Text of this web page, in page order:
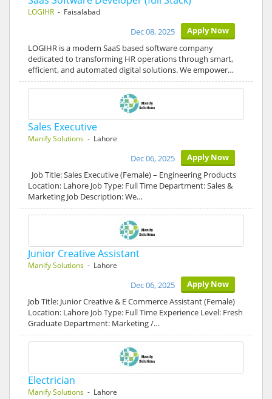
LOGIHR - Faisalabad
Apply Now
Dec 08, 2025
LOGIHR is a modern SaaS based software company
dedicated to transforming HR operations through smart,
efficient, and automated digital solutions. We empower…
Sales Executive
Manify Solutions - Lahore
Apply Now
Dec 06, 2025
Job Title: Sales Executive (Female) – Engineering Products
Location: Lahore Job Type: Full Time Department: Sales &
Marketing Job Description: We…
Junior Creative Assistant
Manify Solutions - Lahore
Apply Now
Dec 06, 2025
Job Title: Junior Creative & E Commerce Assistant (Female)
Location: Lahore Job Type: Full Time Experience Level: Fresh
Graduate Department: Marketing /…
Electrician
Manify Solutions - Lahore